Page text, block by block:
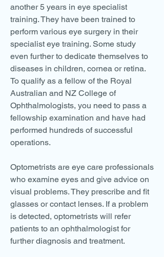
another 5 years in eye specialist
training. They have been trained to
perform various eye surgery in their
specialist eye training. Some study
even further to dedicate themselves to
diseases in children, cornea or retina.
To qualify as a fellow of the Royal
Australian and NZ College of
Ophthalmologists, you need to pass a
fellowship examination and have had
performed hundreds of successful
operations.
Optometrists are eye care professionals
who examine eyes and give advice on
visual problems. They prescribe and fit
glasses or contact lenses. If a problem
is detected, optometrists will refer
patients to an ophthalmologist for
further diagnosis and treatment.